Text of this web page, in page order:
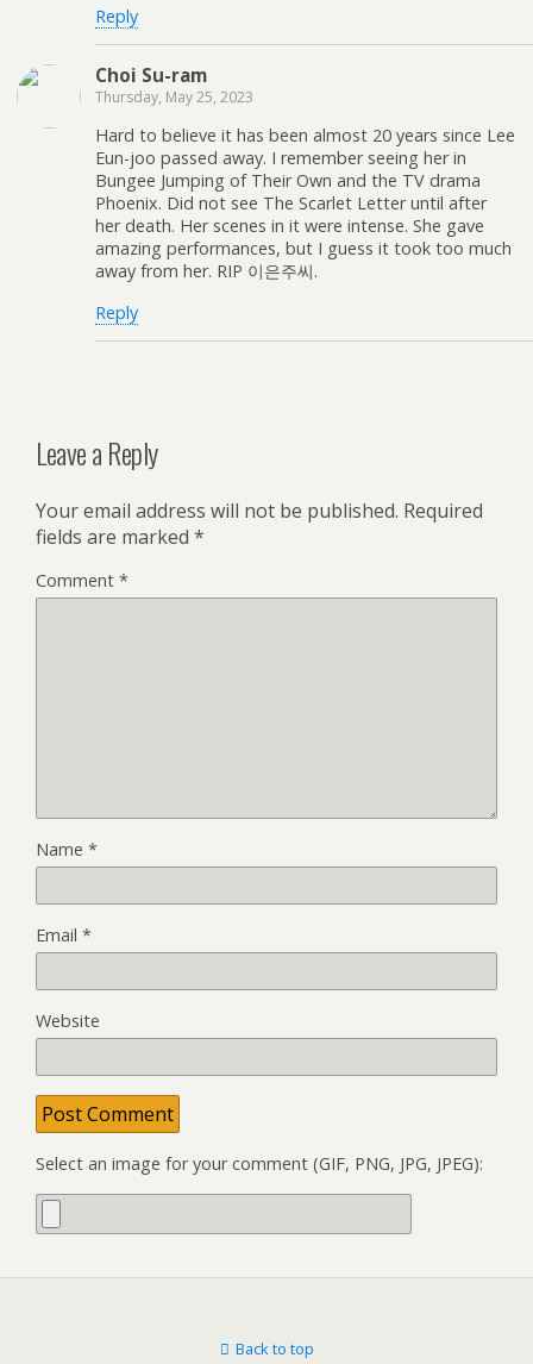
Reply
Choi Su-ram
Thursday, May 25, 2023
Hard to believe it has been almost 20 years since Lee
Eun-joo passed away. I remember seeing her in
Bungee Jumping of Their Own and the TV drama
Phoenix. Did not see The Scarlet Letter until after
her death. Her scenes in it were intense. She gave
amazing performances, but I guess it took too much
away from her. RIP 이은주씨.
Reply
Leave a Reply
Your email address will not be published. Required
fields are marked *
Comment *
Name *
Email *
Website
Select an image for your comment (GIF, PNG, JPG, JPEG):
Back to top